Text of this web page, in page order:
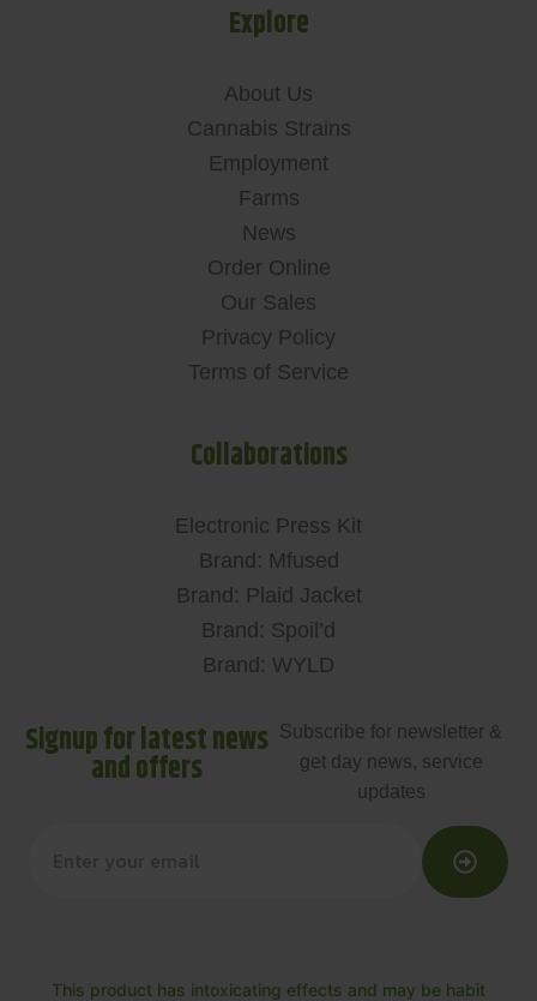
Explore
About Us
Cannabis Strains
Employment
Farms
News
Order Online
Our Sales
Privacy Policy
Terms of Service
Collaborations
Electronic Press Kit
Brand: Mfused
Brand: Plaid Jacket
Brand: Spoil’d
Brand: WYLD
Signup for latest news
and offers
Subscribe for newsletter &
get day news, service
updates
This product has intoxicating effects and may be habit